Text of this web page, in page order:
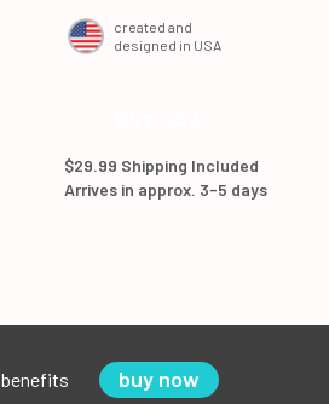
created and
designed in USA
$29.99 Shipping Included
Arrives in approx. 3-5 days
benefits buy now